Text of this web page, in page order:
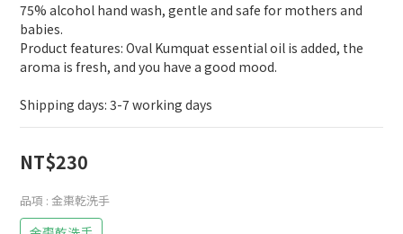
75% alcohol hand wash, gentle and safe for mothers and
babies.
Product features: Oval Kumquat essential oil is added, the
aroma is fresh, and you have a good mood.
Shipping days: 3-7 working days
NT$230
品項 : 金棗乾洗手